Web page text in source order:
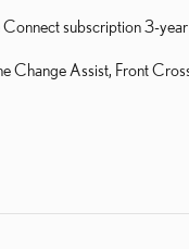
subscription 3-
Change Assist, Front